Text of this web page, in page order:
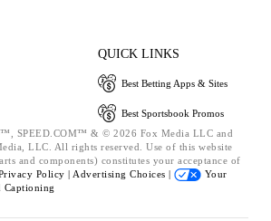
QUICK LINKS
Best Betting Apps & Sites
Best Sportsbook Promos
SPEED.COM™ & © 2026 Fox Media LLC and
LLC. All rights reserved. Use of this website
and components) constitutes your acceptance of
Policy | Advertising Choices |
Your
Captioning